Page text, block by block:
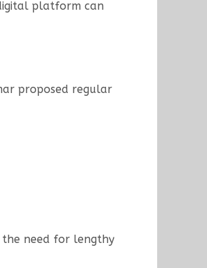
platform can
proposed regular
the need for lengthy